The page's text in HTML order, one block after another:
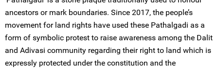
ancestors or mark boundaries. Since 2017, the people’s
movement for land rights have used these Pathalgadi as a
form of symbolic protest to raise awareness among the Dalit
and Adivasi community regarding their right to land which is
expressly protected under the constitution and the